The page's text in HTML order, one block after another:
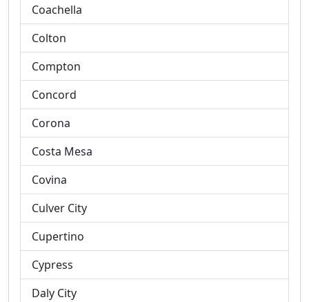
Coachella
Colton
Compton
Concord
Corona
Costa Mesa
Covina
Culver City
Cupertino
Cypress
Daly City